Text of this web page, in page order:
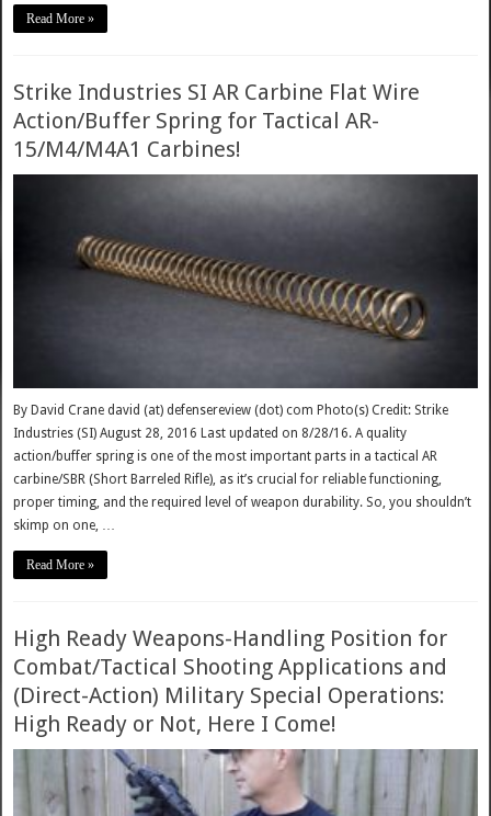
Read More »
Strike Industries SI AR Carbine Flat Wire
Action/Buffer Spring for Tactical AR-
15/M4/M4A1 Carbines!
By David Crane david (at) defensereview (dot) com Photo(s) Credit: Strike
Industries (SI) August 28, 2016 Last updated on 8/28/16. A quality
action/buffer spring is one of the most important parts in a tactical AR
carbine/SBR (Short Barreled Rifle), as it’s crucial for reliable functioning,
proper timing, and the required level of weapon durability. So, you shouldn’t
skimp on one, …
Read More »
High Ready Weapons-Handling Position for
Combat/Tactical Shooting Applications and
(Direct-Action) Military Special Operations:
High Ready or Not, Here I Come!